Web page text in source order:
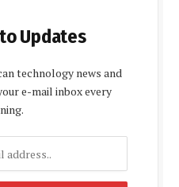
Updates
technology news and
e-mail inbox every